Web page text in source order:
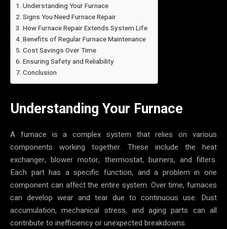
Understanding Your Furnace
Signs You Need Furnace Repair
How Furnace Repair Extends System Life
Benefits of Regular Furnace Maintenance
Cost Savings Over Time
Ensuring Safety and Reliability
Conclusion
Understanding Your Furnace
A furnace is a complex system that relies on various
components working together. These include the heat
exchanger, blower motor, thermostat, burners, and filters.
Each part has a specific function, and a problem in one
component can affect the entire system. Over time, furnaces
can develop wear and tear due to continuous use. Dust
accumulation, mechanical stress, and aging parts can all
contribute to inefficiency or unexpected breakdowns.